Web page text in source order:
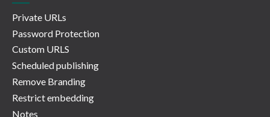
Private URLs
Password Protection
Custom URLS
Scheduled publishing
Remove Branding
Restrict embedding
Notes